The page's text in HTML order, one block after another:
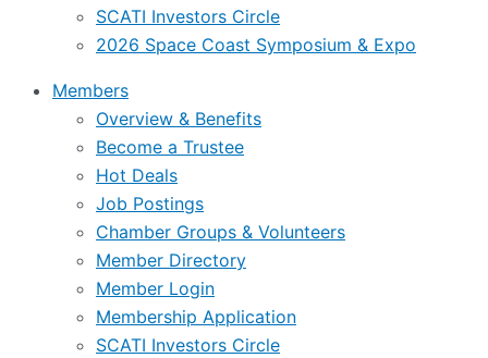
SCATI Investors Circle
2026 Space Coast Symposium & Expo
Members
Overview & Benefits
Become a Trustee
Hot Deals
Job Postings
Chamber Groups & Volunteers
Member Directory
Member Login
Membership Application
SCATI Investors Circle